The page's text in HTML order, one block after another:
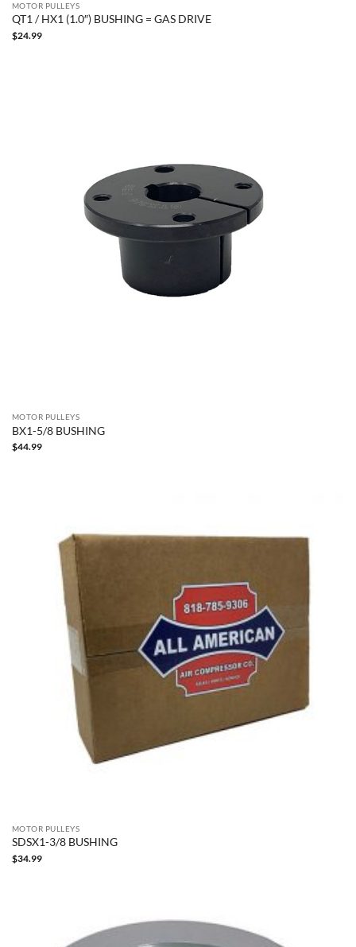
MOTOR PULLEYS
QT1 / HX1 (1.0″) BUSHING = GAS DRIVE
$24.99
MOTOR PULLEYS
BX1-5/8 BUSHING
$44.99
MOTOR PULLEYS
SDSX1-3/8 BUSHING
$34.99